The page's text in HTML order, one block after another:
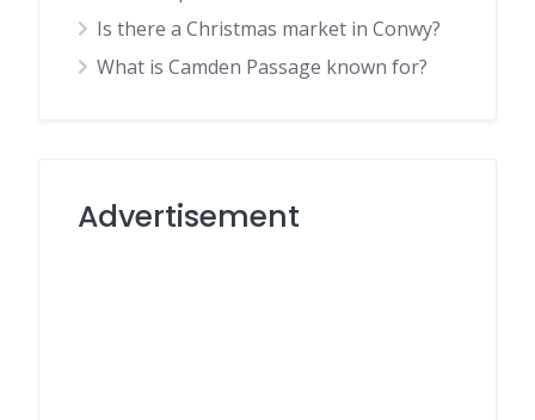
Is there a Christmas market in Conwy?
What is Camden Passage known for?
Advertisement